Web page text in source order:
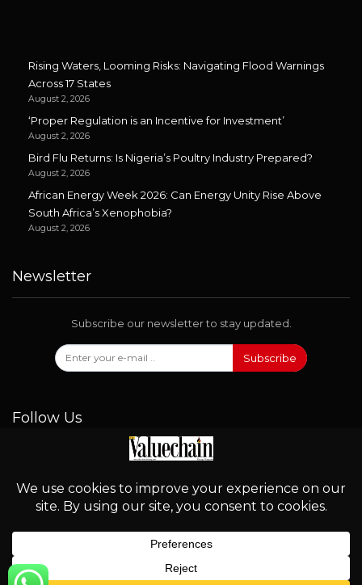
Rising Waters, Looming Risks: Navigating Flood Warnings
Across 17 States
August 2, 2026
‘Proper Regulation is an Incentive for Investment’
August 2, 2026
Bird Flu Returns: Is Nigeria’s Poultry Industry Prepared?
August 2, 2026
African Energy Week 2026: Can Energy Unity Rise Above
South Africa’s Xenophobia?
August 2, 2026
Newsletter
Subscribe our newsletter to stay updated.
Subscribe
Follow Us
© 2026 - Valuechain. All Rights Reserved.